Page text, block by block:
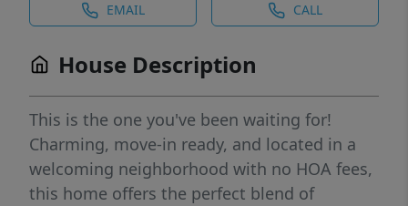
EMAIL CALL
House Description
This is the one you've been waiting for!
Charming, move-in ready, and located in a
welcoming neighborhood with no HOA fees,
this home offers the perfect blend of